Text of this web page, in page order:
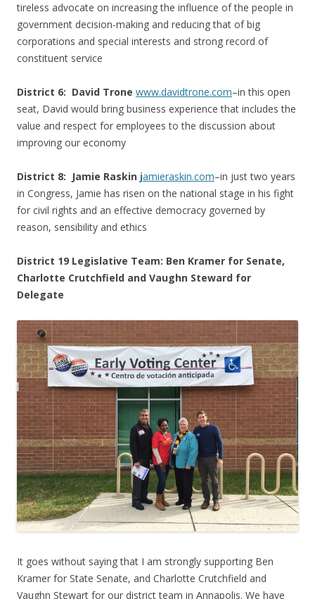
tireless advocate on increasing the influence of the people in
government decision-making and reducing that of big
corporations and special interests and strong record of
constituent service
District 6: David Trone www.davidtrone.com–in this open
seat, David would bring business experience that includes the
value and respect for employees to the discussion about
improving our economy
District 8: Jamie Raskin jamieraskin.com–in just two years
in Congress, Jamie has risen on the national stage in his fight
for civil rights and an effective democracy governed by
reason, sensibility and ethics
District 19 Legislative Team: Ben Kramer for Senate,
Charlotte Crutchfield and Vaughn Steward for
Delegate
It goes without saying that I am strongly supporting Ben
Kramer for State Senate, and Charlotte Crutchfield and
Vaughn Stewart for our district team in Annapolis. We have